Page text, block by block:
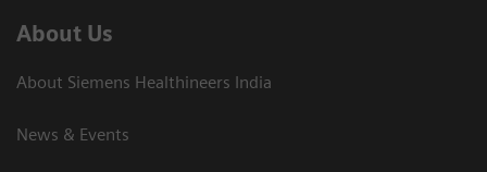
About Us
About Siemens Healthineers India
News & Events